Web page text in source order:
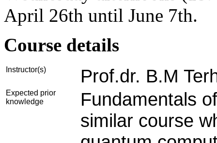
April 26th until June 7th.
Course details
Instructor(s) Prof.dr. B.M
Expected prior
knowledge
Fundamentals
similar course